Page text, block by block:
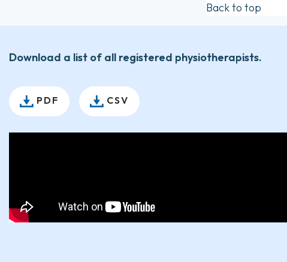
Back to top
Download a list of all registered physiotherapists.
PDF CSV